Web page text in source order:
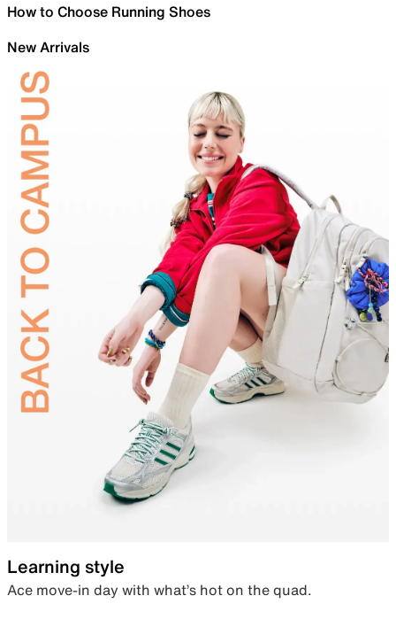
How to Choose Running Shoes
New Arrivals
Learning style
Ace move-in day with what’s hot on the quad.